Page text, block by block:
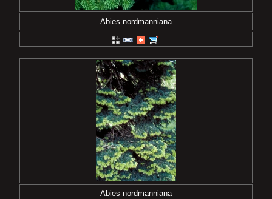
Abies nordmanniana
Abies nordmanniana